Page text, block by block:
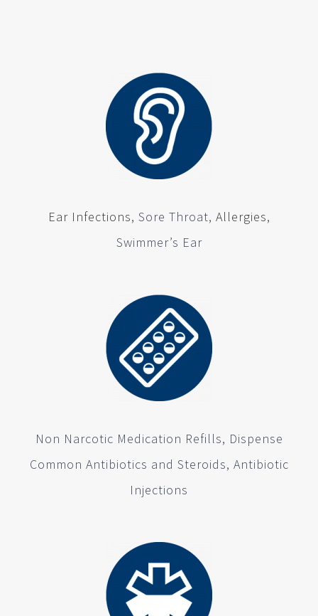
Ear Infections, Sore Throat, Allergies,
Swimmer’s Ear
Non Narcotic Medication Refills, Dispense
Common Antibiotics and Steroids, Antibiotic
Injections